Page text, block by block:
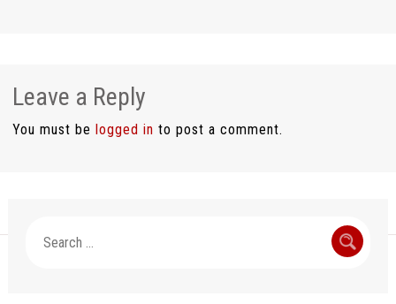
Leave a Reply
You must be logged in to post a comment.